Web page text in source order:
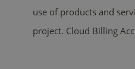
use of products and
project. Cloud Billing